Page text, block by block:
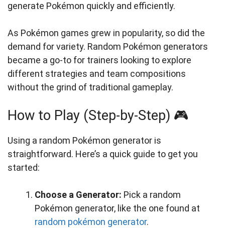
generate Pokémon quickly and efficiently.
As Pokémon games grew in popularity, so did the
demand for variety. Random Pokémon generators
became a go-to for trainers looking to explore
different strategies and team compositions
without the grind of traditional gameplay.
How to Play (Step-by-Step) 🎮
Using a random Pokémon generator is
straightforward. Here’s a quick guide to get you
started:
Choose a Generator: Pick a random
Pokémon generator, like the one found at
random pokémon generator.